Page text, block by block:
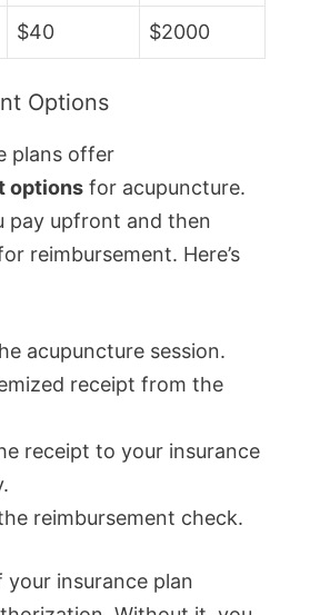
$40 $2000
Options
plans offer
options for acupuncture.
pay upfront and then
reimbursement. Here’s
acupuncture session.
receipt from the
receipt to your insurance
reimbursement check.
your insurance plan